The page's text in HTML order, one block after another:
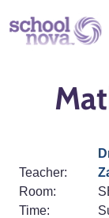
Teacher:
Room:
Time: